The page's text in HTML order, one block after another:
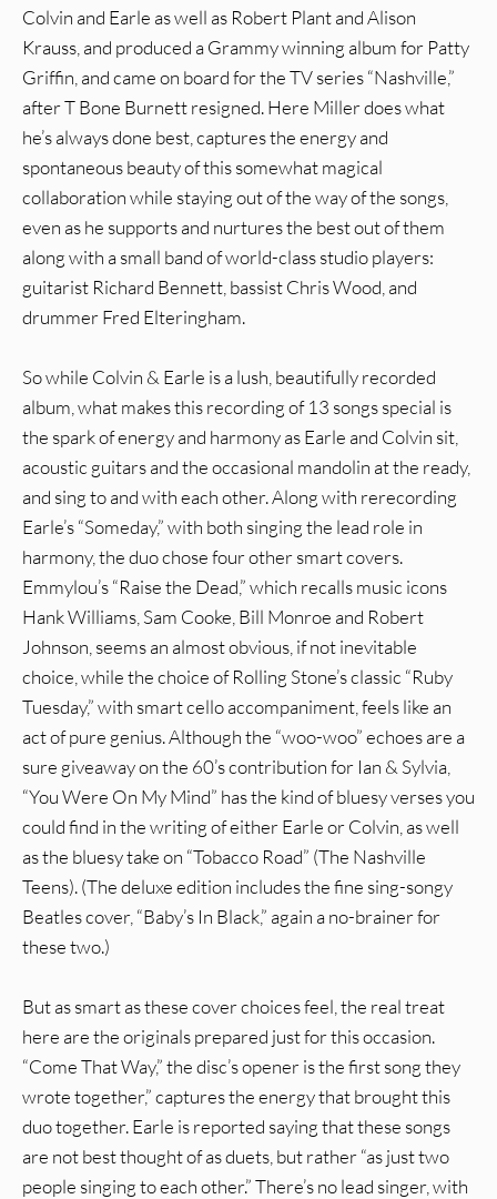
Colvin and Earle as well as Robert Plant and Alison
Krauss, and produced a Grammy winning album for Patty
Griffin, and came on board for the TV series “Nashville,”
after T Bone Burnett resigned. Here Miller does what
he’s always done best, captures the energy and
spontaneous beauty of this somewhat magical
collaboration while staying out of the way of the songs,
even as he supports and nurtures the best out of them
along with a small band of world-class studio players:
guitarist Richard Bennett, bassist Chris Wood, and
drummer Fred Elteringham.
So while Colvin & Earle is a lush, beautifully recorded
album, what makes this recording of 13 songs special is
the spark of energy and harmony as Earle and Colvin sit,
acoustic guitars and the occasional mandolin at the ready,
and sing to and with each other. Along with rerecording
Earle’s “Someday,” with both singing the lead role in
harmony, the duo chose four other smart covers.
Emmylou’s “Raise the Dead,” which recalls music icons
Hank Williams, Sam Cooke, Bill Monroe and Robert
Johnson, seems an almost obvious, if not inevitable
choice, while the choice of Rolling Stone’s classic “Ruby
Tuesday,” with smart cello accompaniment, feels like an
act of pure genius. Although the “woo-woo” echoes are a
sure giveaway on the 60’s contribution for Ian & Sylvia,
“You Were On My Mind” has the kind of bluesy verses you
could find in the writing of either Earle or Colvin, as well
as the bluesy take on “Tobacco Road” (The Nashville
Teens). (The deluxe edition includes the fine sing-songy
Beatles cover, “Baby’s In Black,” again a no-brainer for
these two.)
But as smart as these cover choices feel, the real treat
here are the originals prepared just for this occasion.
“Come That Way,” the disc’s opener is the first song they
wrote together,” captures the energy that brought this
duo together. Earle is reported saying that these songs
are not best thought of as duets, but rather “as just two
people singing to each other.” There’s no lead singer, with